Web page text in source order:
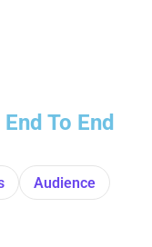
To End
Audience